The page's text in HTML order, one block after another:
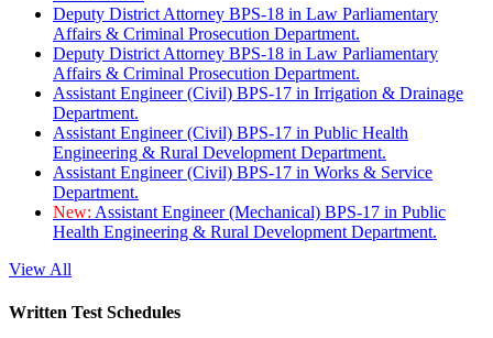
Deputy District Attorney BPS-18 in Law Parliamentary
Affairs & Criminal Prosecution Department.
Deputy District Attorney BPS-18 in Law Parliamentary
Affairs & Criminal Prosecution Department.
Assistant Engineer (Civil) BPS-17 in Irrigation & Drainage
Department.
Assistant Engineer (Civil) BPS-17 in Public Health
Engineering & Rural Development Department.
Assistant Engineer (Civil) BPS-17 in Works & Service
Department.
New: Assistant Engineer (Mechanical) BPS-17 in Public
Health Engineering & Rural Development Department.
View All
Written Test Schedules